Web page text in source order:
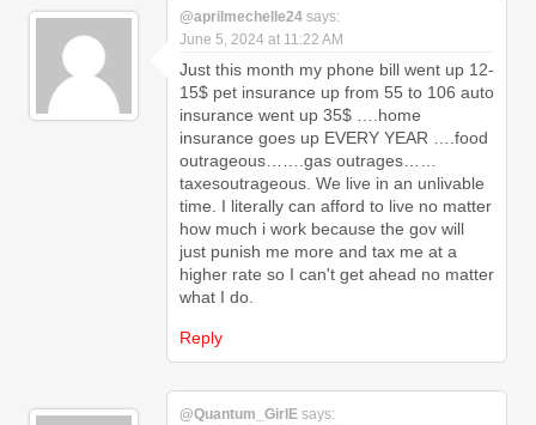
@aprilmechelle24 says:
June 5, 2024 at 11:22 AM
Just this month my phone bill went up 12-
15$ pet insurance up from 55 to 106 auto
insurance went up 35$ ….home
insurance goes up EVERY YEAR ….food
outrageous…….gas outrages……
taxesoutrageous. We live in an unlivable
time. I literally can afford to live no matter
how much i work because the gov will
just punish me more and tax me at a
higher rate so I can't get ahead no matter
what I do.
Reply
@Quantum_GirlE says: